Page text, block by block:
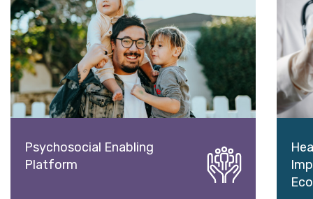
Psychosocial Enabling
Platform